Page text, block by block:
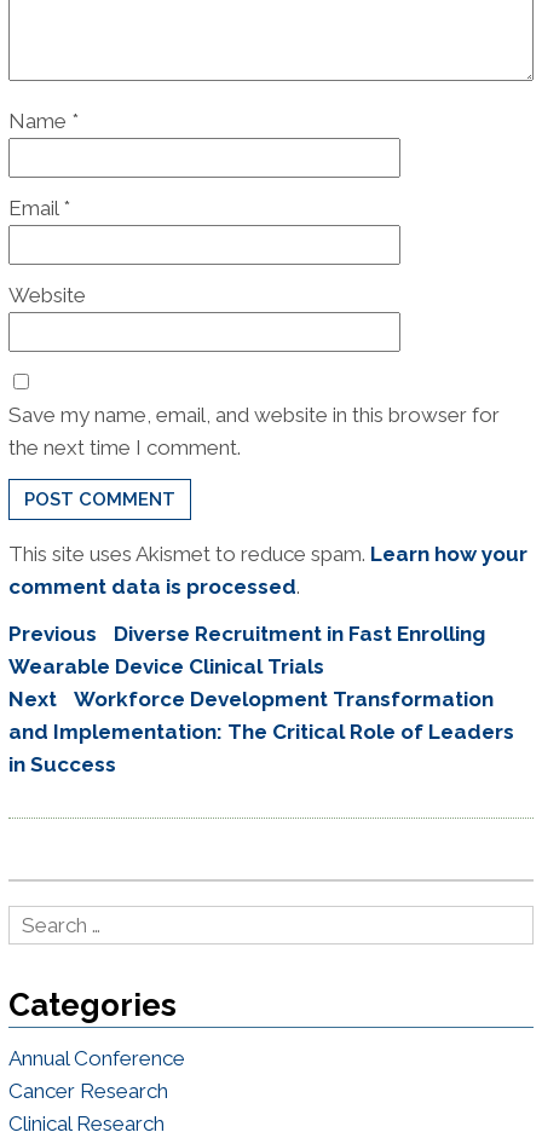
Name *
Email *
Website
Save my name, email, and website in this browser for
the next time I comment.
This site uses Akismet to reduce spam. Learn how your
comment data is processed.
Post
navigation
Previous
Previous
post:
Diverse Recruitment in Fast Enrolling
Wearable Device Clinical Trials
Next
Next
post:
Workforce Development Transformation
and Implementation: The Critical Role of Leaders
in Success
Categories
Annual Conference
Cancer Research
Clinical Research